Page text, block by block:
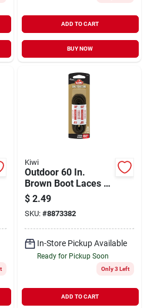
ADD TO CART
BUY NOW
Kiwi
Outdoor 60 In.
Brown Boot Laces -
Durable Nylon For
All Footwear
$ 2.49
SKU: #8873382
In-Store Pickup Available
Ready for Pickup Soon
Only 3 Left
ADD TO CART